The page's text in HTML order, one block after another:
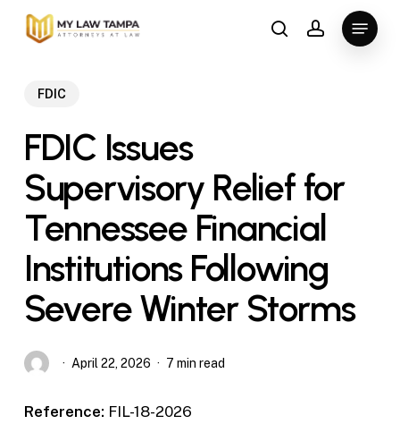
Skip
searchaccount
Menu
FDIC
FDIC Issues
Supervisory Relief for
Tennessee Financial
Institutions Following
Severe Winter Storms
April 22, 2026 7 min read
Reference: FIL-18-2026